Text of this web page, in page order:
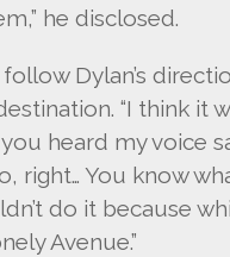
he disclosed.
Dylan’s
“I think
heard my voice
right… You know
do it because
Avenue.”